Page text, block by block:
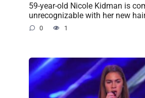
59-year-old Nicole Kidman is
unrecognizable with her new
0 1